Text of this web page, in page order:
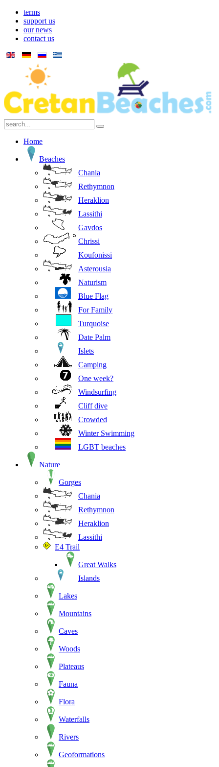
terms
support us
our news
contact us
Home
Beaches
Chania
Rethymnon
Heraklion
Lassithi
Gavdos
Chrissi
Koufonissi
Asterousia
Naturism
Blue Flag
For Family
Turquoise
Date Palm
Islets
Camping
One week?
Windsurfing
Cliff dive
Crowded
Winter Swimming
LGBT beaches
Nature
Gorges
Chania
Rethymnon
Heraklion
Lassithi
E4 Trail
Great Walks
Islands
Lakes
Mountains
Caves
Woods
Plateaus
Fauna
Flora
Waterfalls
Rivers
Geoformations